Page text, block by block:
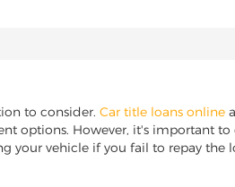
to consider. Car title loans online
options. However, it's important
vehicle if you fail to repay